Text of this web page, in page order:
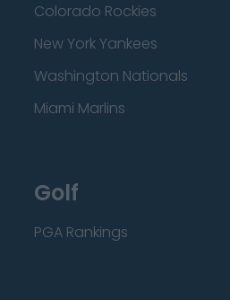
Colorado Rockies
New York Yankees
Washington Nationals
Miami Marlins
Golf
PGA Rankings